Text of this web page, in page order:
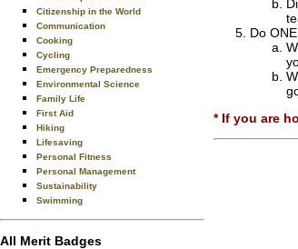
Citizenship in the World
Communication
Cooking
Cycling
Emergency Preparedness
Environmental Science
Family Life
First Aid
Hiking
Lifesaving
Personal Fitness
Personal Management
Sustainability
Swimming
All Merit Badges
Do
* If you are